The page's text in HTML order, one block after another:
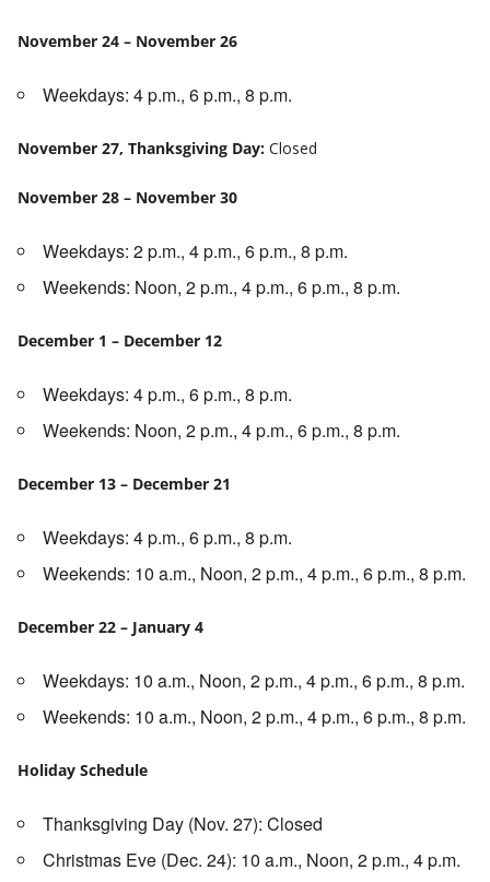
November 24 – November 26
Weekdays: 4 p.m., 6 p.m., 8 p.m.
November 27, Thanksgiving Day: Closed
November 28 – November 30
Weekdays: 2 p.m., 4 p.m., 6 p.m., 8 p.m.
Weekends: Noon, 2 p.m., 4 p.m., 6 p.m., 8 p.m.
December 1 – December 12
Weekdays: 4 p.m., 6 p.m., 8 p.m.
Weekends: Noon, 2 p.m., 4 p.m., 6 p.m., 8 p.m.
December 13 – December 21
Weekdays: 4 p.m., 6 p.m., 8 p.m.
Weekends: 10 a.m., Noon, 2 p.m., 4 p.m., 6 p.m., 8 p.m.
December 22 – January 4
Weekdays: 10 a.m., Noon, 2 p.m., 4 p.m., 6 p.m., 8 p.m.
Weekends: 10 a.m., Noon, 2 p.m., 4 p.m., 6 p.m., 8 p.m.
Holiday Schedule
Thanksgiving Day (Nov. 27): Closed
Christmas Eve (Dec. 24): 10 a.m., Noon, 2 p.m., 4 p.m.